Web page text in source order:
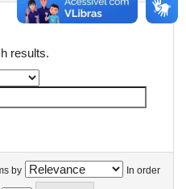
results.
by In order